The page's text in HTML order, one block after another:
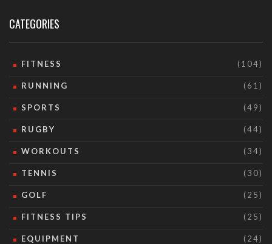
CATEGORIES
FITNESS (104)
RUNNING (61)
SPORTS (49)
RUGBY (44)
WORKOUTS (34)
TENNIS (30)
GOLF (25)
FITNESS TIPS (25)
EQUIPMENT (24)